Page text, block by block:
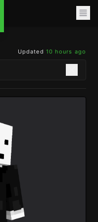
Updated 10 hours ago